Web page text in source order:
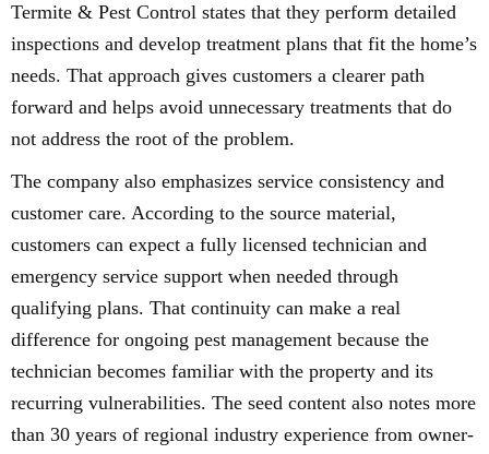
Termite & Pest Control states that they perform detailed
inspections and develop treatment plans that fit the home’s
needs. That approach gives customers a clearer path
forward and helps avoid unnecessary treatments that do
not address the root of the problem.
The company also emphasizes service consistency and
customer care. According to the source material,
customers can expect a fully licensed technician and
emergency service support when needed through
qualifying plans. That continuity can make a real
difference for ongoing pest management because the
technician becomes familiar with the property and its
recurring vulnerabilities. The seed content also notes more
than 30 years of regional industry experience from owner-